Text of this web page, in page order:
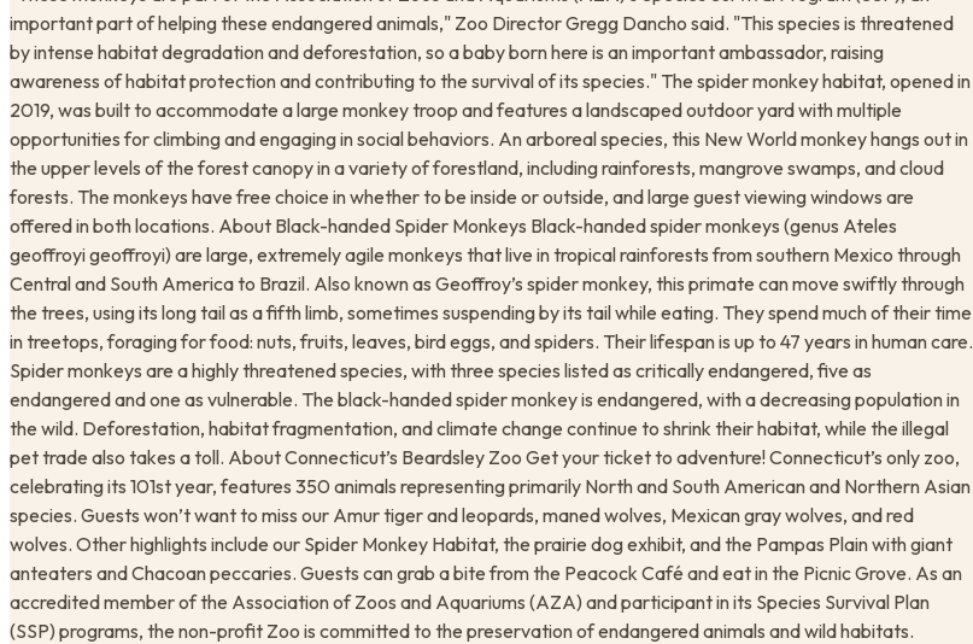
important part of helping these endangered animals," Zoo Director Gregg Dancho said. "This species is threatened
by intense habitat degradation and deforestation, so a baby born here is an important ambassador, raising
awareness of habitat protection and contributing to the survival of its species." The spider monkey habitat, opened in
2019, was built to accommodate a large monkey troop and features a landscaped outdoor yard with multiple
opportunities for climbing and engaging in social behaviors. An arboreal species, this New World monkey hangs out in
the upper levels of the forest canopy in a variety of forestland, including rainforests, mangrove swamps, and cloud
forests. The monkeys have free choice in whether to be inside or outside, and large guest viewing windows are
offered in both locations. About Black-handed Spider Monkeys Black-handed spider monkeys (genus Ateles
geoffroyi geoffroyi) are large, extremely agile monkeys that live in tropical rainforests from southern Mexico through
Central and South America to Brazil. Also known as Geoffroy’s spider monkey, this primate can move swiftly through
the trees, using its long tail as a fifth limb, sometimes suspending by its tail while eating. They spend much of their time
in treetops, foraging for food: nuts, fruits, leaves, bird eggs, and spiders. Their lifespan is up to 47 years in human care.
Spider monkeys are a highly threatened species, with three species listed as critically endangered, five as
endangered and one as vulnerable. The black-handed spider monkey is endangered, with a decreasing population in
the wild. Deforestation, habitat fragmentation, and climate change continue to shrink their habitat, while the illegal
pet trade also takes a toll. About Connecticut’s Beardsley Zoo Get your ticket to adventure! Connecticut’s only zoo,
celebrating its 101st year, features 350 animals representing primarily North and South American and Northern Asian
species. Guests won’t want to miss our Amur tiger and leopards, maned wolves, Mexican gray wolves, and red
wolves. Other highlights include our Spider Monkey Habitat, the prairie dog exhibit, and the Pampas Plain with giant
anteaters and Chacoan peccaries. Guests can grab a bite from the Peacock Café and eat in the Picnic Grove. As an
accredited member of the Association of Zoos and Aquariums (AZA) and participant in its Species Survival Plan
(SSP) programs, the non-profit Zoo is committed to the preservation of endangered animals and wild habitats.